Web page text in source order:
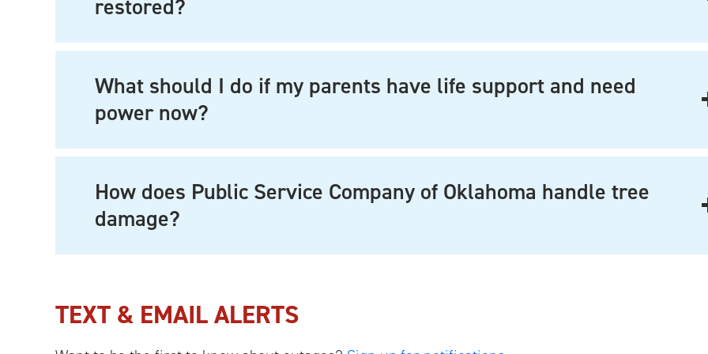
restored?
What should I do if my parents have life support and need
power now?
How does Public Service Company of Oklahoma handle tree
damage?
TEXT & EMAIL ALERTS